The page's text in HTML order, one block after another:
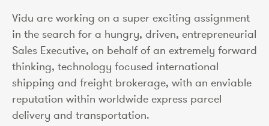
Vidu are working on a super exciting assignment
in the search for a hungry, driven, entrepreneurial
Sales Executive, on behalf of an extremely forward
thinking, technology focused international
shipping and freight brokerage, with an enviable
reputation within worldwide express parcel
delivery and transportation.